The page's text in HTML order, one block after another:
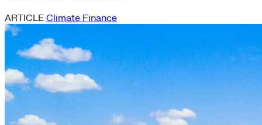
ARTICLE Climate Finance